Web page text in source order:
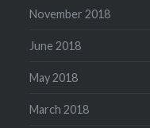
November 2018
June 2018
May 2018
March 2018